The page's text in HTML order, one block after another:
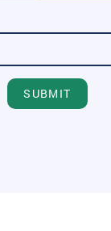
SUBMIT